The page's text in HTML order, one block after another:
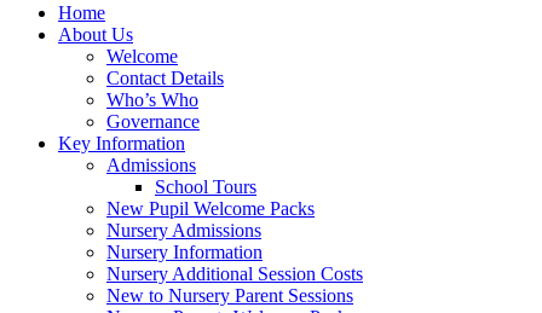
Home
About Us
Welcome
Contact Details
Who’s Who
Governance
Key Information
Admissions
School Tours
New Pupil Welcome Packs
Nursery Admissions
Nursery Information
Nursery Additional Session Costs
New to Nursery Parent Sessions